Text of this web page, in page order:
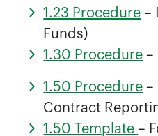
1.23 Procedure –
Funds)
1.30 Procedure –
1.50 Procedure –
Contract
1.50 Template–